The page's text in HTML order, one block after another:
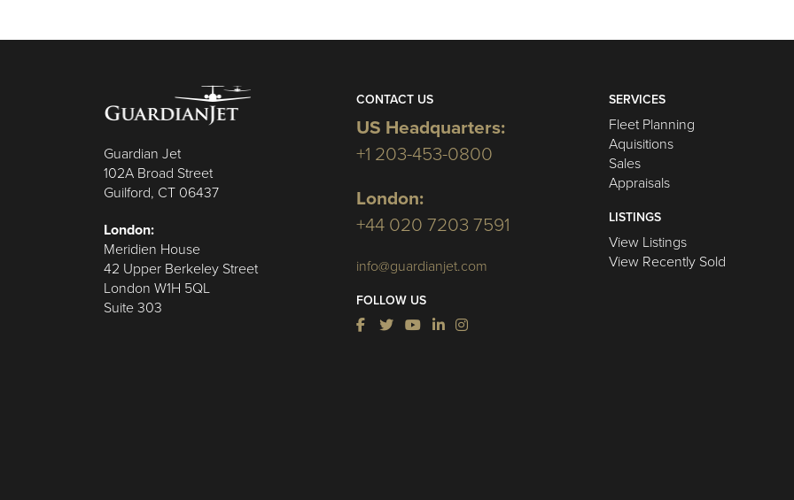
Guardian Jet
102A Broad Street
Guilford, CT 06437
London:
Meridien House
42 Upper Berkeley Street
London W1H 5QL
Suite 303
CONTACT US
US Headquarters:
+1 203-453-0800
London:
+44 020 7203 7591
info@guardianjet.com
FOLLOW US
SERVICES
Fleet Planning
Aquisitions
Sales
Appraisals
LISTINGS
View Listings
View Recently Sold